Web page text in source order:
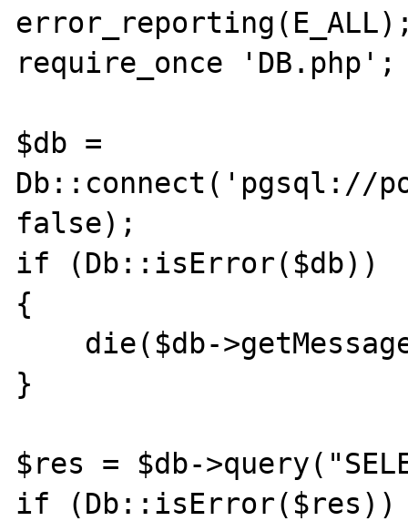
require_once 'DB.php';
$db =
Db::connect('pgsql://
false);
if (Db::isError($db))
{
}
$res = $db-
if (Db::isError($res))